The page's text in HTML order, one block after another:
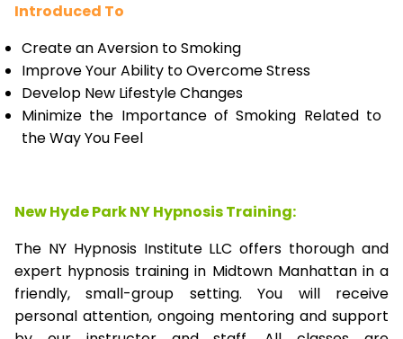
Introduced To
Create an Aversion to Smoking
Improve Your Ability to Overcome Stress
Develop New Lifestyle Changes
Minimize the Importance of Smoking Related to
the Way You Feel
New Hyde Park NY Hypnosis Training:
The NY Hypnosis Institute LLC offers thorough and
expert hypnosis training in Midtown Manhattan in a
friendly, small-group setting. You will receive
personal attention, ongoing mentoring and support